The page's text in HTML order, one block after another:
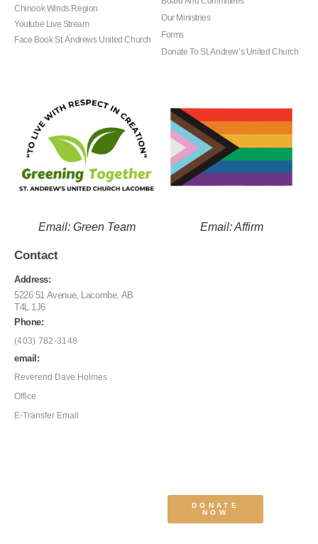
Chinook Winds Region
Youtube Live Stream
Face Book St. Andrews United Church
Our Ministries
Forms
Donate To St. Andrew’s United Church
Email: Green Team Email: Affirm
Contact
Address:
5226 51 Avenue, Lacombe, AB
T4L 1J6
Phone:
(403) 782-3148
email:
Reverend Dave Holmes
Office
E-Transfer Email
DONATE
NOW